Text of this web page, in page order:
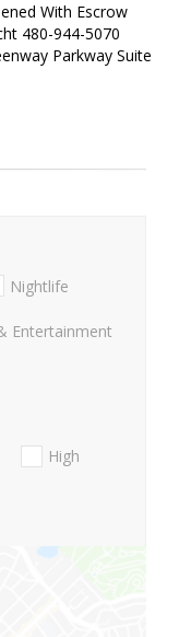
With Escrow
480-944-5070
Parkway Suite
Nightlife
Entertainment
High